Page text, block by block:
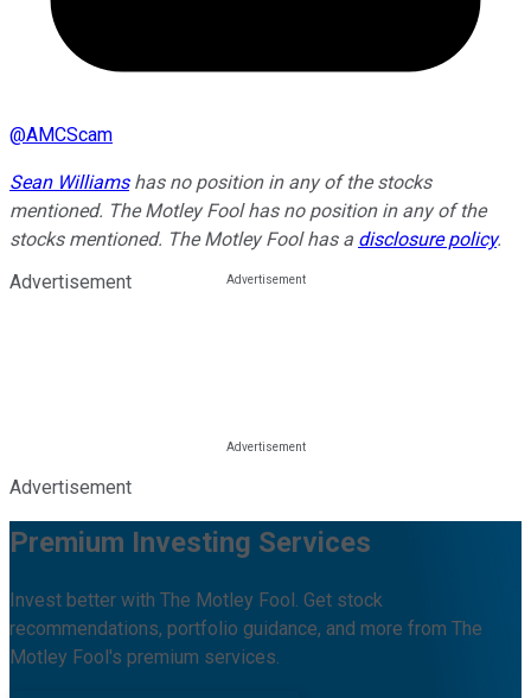
@AMCScam
Sean Williamshas no position in any of the stocks
mentioned. The Motley Fool has no position in any of the
stocks mentioned. The Motley Fool has a disclosure policy.
Advertisement
Advertisement
Premium Investing Services
Invest better with The Motley Fool. Get stock
recommendations, portfolio guidance, and more from The
Motley Fool's premium services.